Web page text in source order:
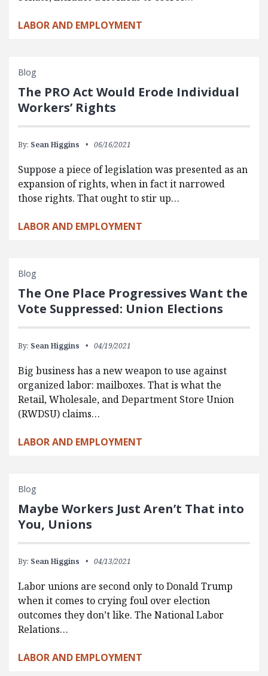
LABOR AND EMPLOYMENT
Blog
The PRO Act Would Erode Individual
Workers’ Rights
By: Sean Higgins 06/16/2021
Suppose a piece of legislation was presented as an
expansion of rights, when in fact it narrowed
those rights. That ought to stir up…
LABOR AND EMPLOYMENT
Blog
The One Place Progressives Want the
Vote Suppressed: Union Elections
By: Sean Higgins 04/19/2021
Big business has a new weapon to use against
organized labor: mailboxes. That is what the
Retail, Wholesale, and Department Store Union
(RWDSU) claims…
LABOR AND EMPLOYMENT
Blog
Maybe Workers Just Aren’t That into
You, Unions
By: Sean Higgins 04/13/2021
Labor unions are second only to Donald Trump
when it comes to crying foul over election
outcomes they don’t like. The National Labor
Relations…
LABOR AND EMPLOYMENT